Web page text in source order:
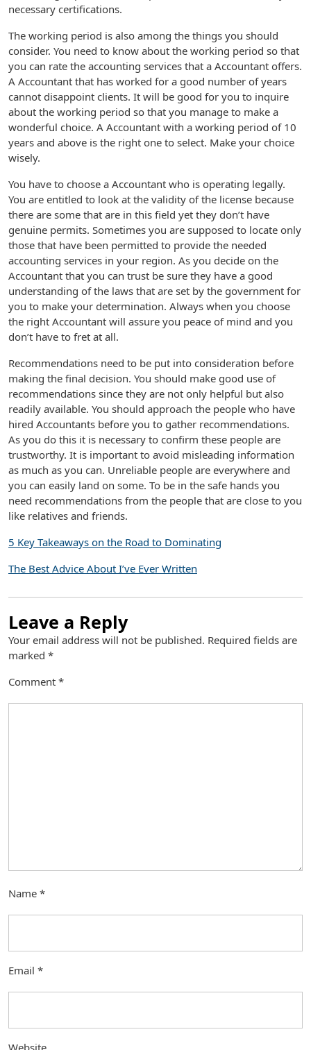
necessary certifications.
The working period is also among the things you should
consider. You need to know about the working period so that
you can rate the accounting services that a Accountant offers.
A Accountant that has worked for a good number of years
cannot disappoint clients. It will be good for you to inquire
about the working period so that you manage to make a
wonderful choice. A Accountant with a working period of 10
years and above is the right one to select. Make your choice
wisely.
You have to choose a Accountant who is operating legally.
You are entitled to look at the validity of the license because
there are some that are in this field yet they don’t have
genuine permits. Sometimes you are supposed to locate only
those that have been permitted to provide the needed
accounting services in your region. As you decide on the
Accountant that you can trust be sure they have a good
understanding of the laws that are set by the government for
you to make your determination. Always when you choose
the right Accountant will assure you peace of mind and you
don’t have to fret at all.
Recommendations need to be put into consideration before
making the final decision. You should make good use of
recommendations since they are not only helpful but also
readily available. You should approach the people who have
hired Accountants before you to gather recommendations.
As you do this it is necessary to confirm these people are
trustworthy. It is important to avoid misleading information
as much as you can. Unreliable people are everywhere and
you can easily land on some. To be in the safe hands you
need recommendations from the people that are close to you
like relatives and friends.
5 Key Takeaways on the Road to Dominating
The Best Advice About I’ve Ever Written
Leave a Reply
Your email address will not be published. Required fields are
marked *
Comment *
Name *
Email *
Website